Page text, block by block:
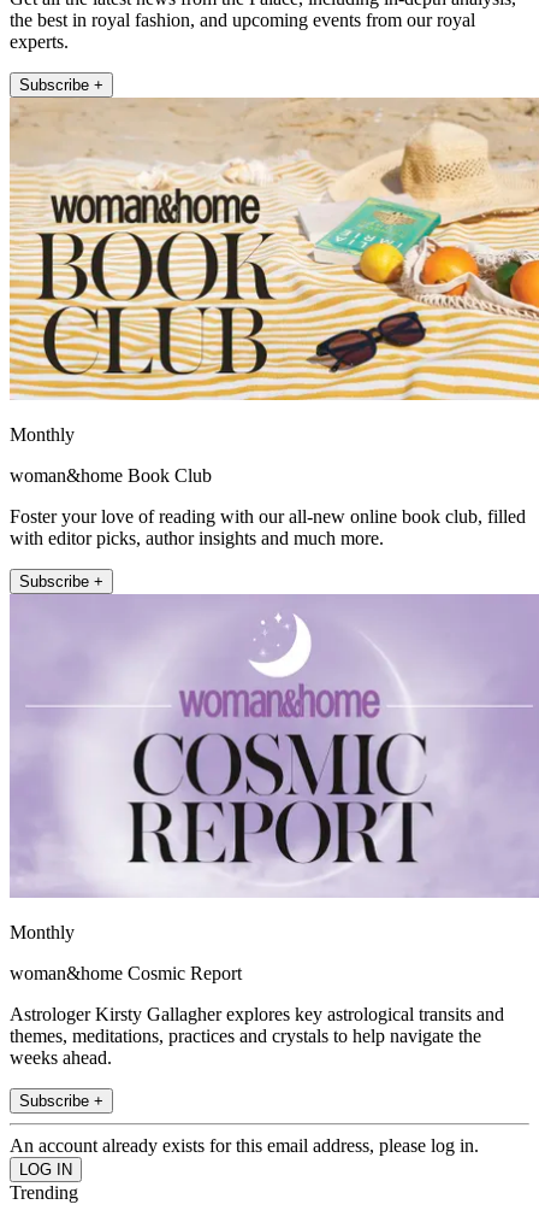
the best in royal fashion, and upcoming events from our royal
experts.
Subscribe +
Monthly
woman&home Book Club
Foster your love of reading with our all-new online book club, filled
with editor picks, author insights and much more.
Subscribe +
Monthly
woman&home Cosmic Report
Astrologer Kirsty Gallagher explores key astrological transits and
themes, meditations, practices and crystals to help navigate the
weeks ahead.
Subscribe +
An account already exists for this email address, please log in.
Trending